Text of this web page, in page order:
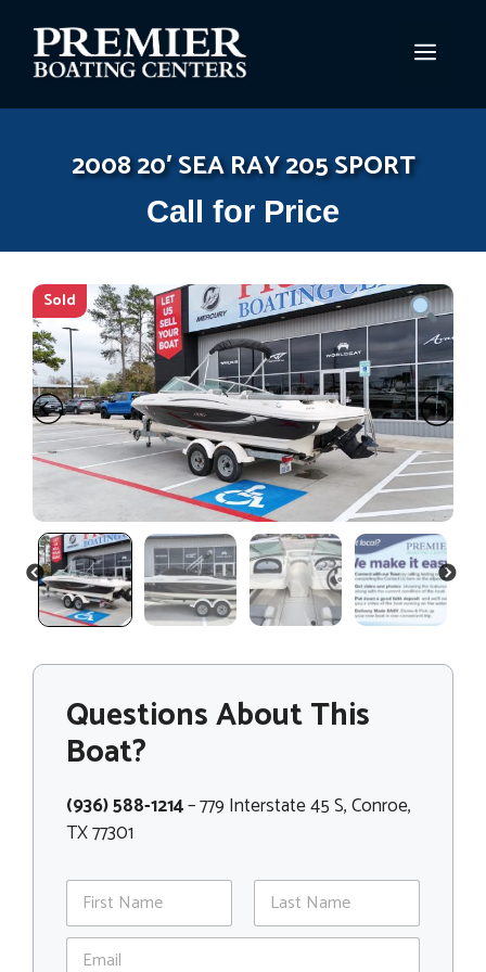
content
2008 20′ SEA RAY 205 SPORT
Call for Price
Sold
PREVIOUS NEXT
Questions About This
Boat?
(936) 588-1214– 779 Interstate 45 S, Conroe,
TX 77301
N
m
First Last
E